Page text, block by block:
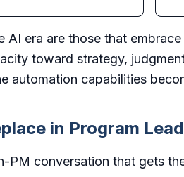
AI era are those that
toward strategy,
automation capabilities
in Program
PM conversation that gets